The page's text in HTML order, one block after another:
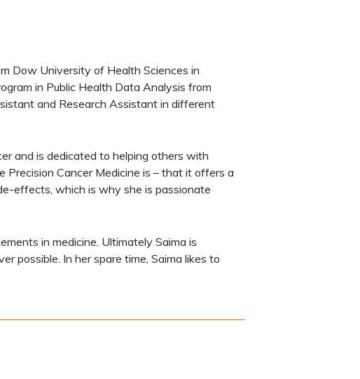
Dow University of Health Sciences in
in Public Health Data Analysis from
and Research Assistant in different
and is dedicated to helping others with
Cancer Medicine is – that it offers a
effects, which is why she is passionate
in medicine. Ultimately Saima is
possible. In her spare time, Saima likes to